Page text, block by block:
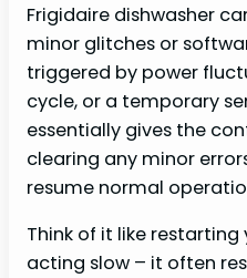
Frigidaire dishwasher
minor glitches or
triggered by power
cycle, or a temporary
essentially gives the
clearing any minor
resume normal
Think of it like
acting slow – it often